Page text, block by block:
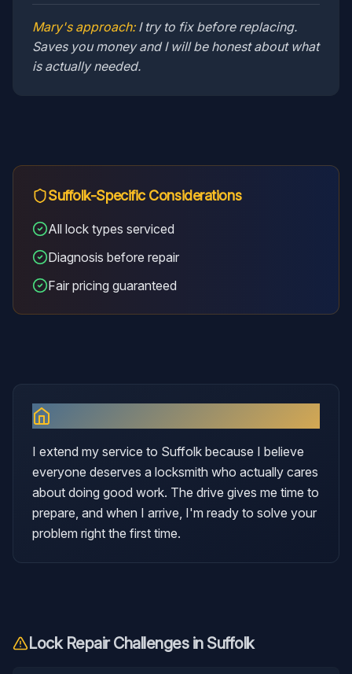
Mary's approach: I try to fix before replacing.
Saves you money and I will be honest about what
is actually needed.
Suffolk-Specific Considerations
All lock types serviced
Diagnosis before repair
Fair pricing guaranteed
I extend my service to Suffolk because I believe
everyone deserves a locksmith who actually cares
about doing good work. The drive gives me time to
prepare, and when I arrive, I'm ready to solve your
problem right the first time.
Lock RepairChallenges in Suffolk